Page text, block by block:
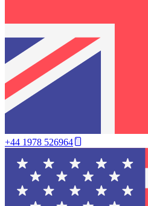
+44 1978 526964